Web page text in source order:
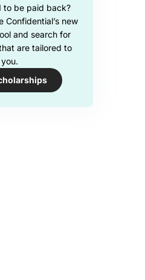
to be paid back?
Confidential’s new
and search for
are tailored to
you.